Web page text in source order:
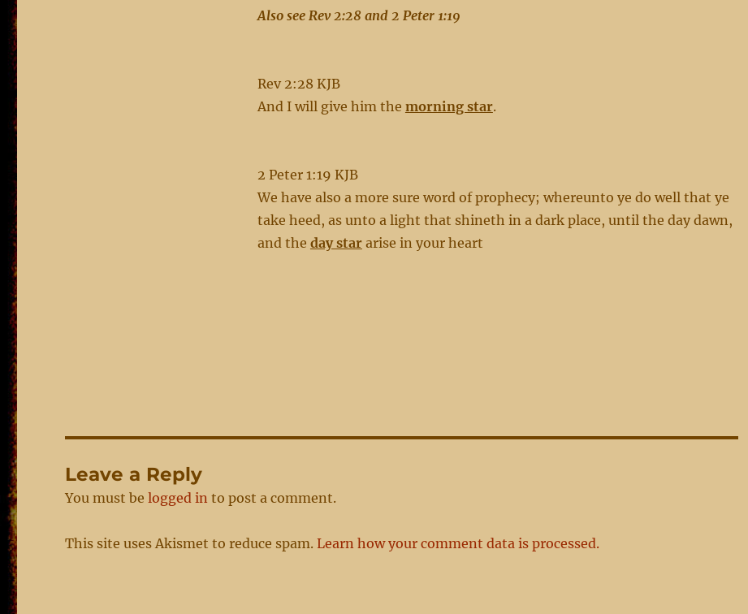
Also see Rev 2:28 and 2 Peter 1:19
Rev 2:28 KJB
And I will give him the morning star.
2 Peter 1:19 KJB
We have also a more sure word of prophecy; whereunto ye do well that ye
take heed, as unto a light that shineth in a dark place, until the day dawn,
and the day stararise in your heart
Leave a Reply
You must belogged in to post a comment.
This site uses Akismet to reduce spam.Learn how your comment data is processed.